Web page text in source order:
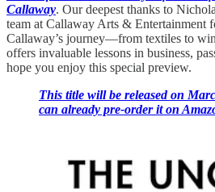
Callaway. Our deepest thanks to
team at Callaway Arts & Entertainment
Callaway’s journey—from textiles to
offers invaluable lessons in business,
hope you enjoy this special preview.
This title will be released on
can already pre-order it on